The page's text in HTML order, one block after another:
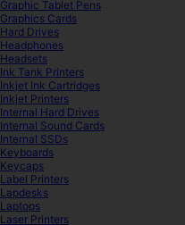
Graphic Tablet Pens
Graphics Cards
Hard Drives
Headphones
Headsets
Ink Tank Printers
Inkjet Ink Cartridges
Inkjet Printers
Internal Hard Drives
Internal Sound Cards
Internal SSDs
Keyboards
Keycaps
Label Printers
Lapdesks
Laptops
Laser Printers